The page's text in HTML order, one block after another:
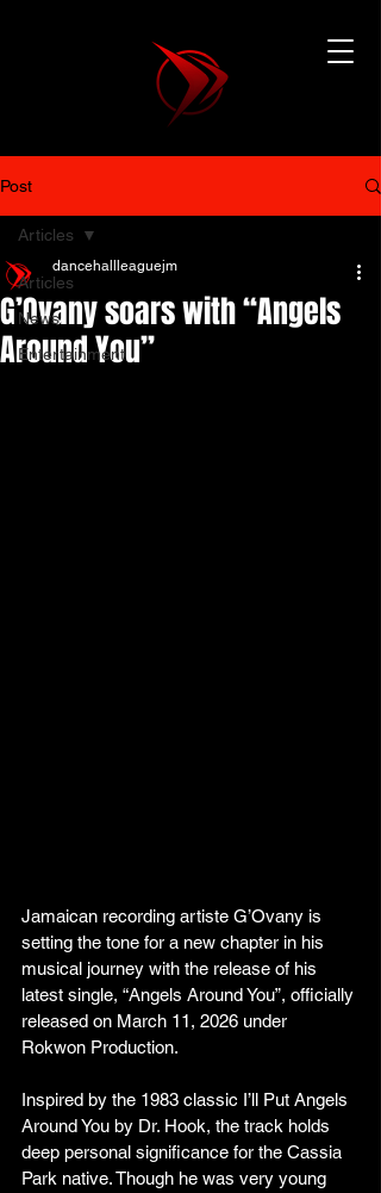
Post
Articles
News
Entertainment
Articles
G’Ovany soars with “Angels
Around You”
dancehallleaguejm
Jamaican recording artiste G’Ovany is
setting the tone for a new chapter in his
musical journey with the release of his
latest single, “Angels Around You”, officially
released on March 11, 2026 under
Rokwon Production.
Inspired by the 1983 classic I’ll Put Angels
Around You by Dr. Hook, the track holds
deep personal significance for the Cassia
Park native. Though he was very young